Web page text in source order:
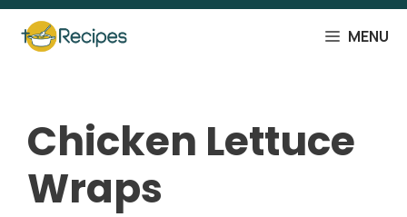
Skip
content
MENU
Chicken Lettuce
Wraps